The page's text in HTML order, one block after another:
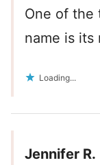
One of the
name is its
Loading...
Jennifer R.